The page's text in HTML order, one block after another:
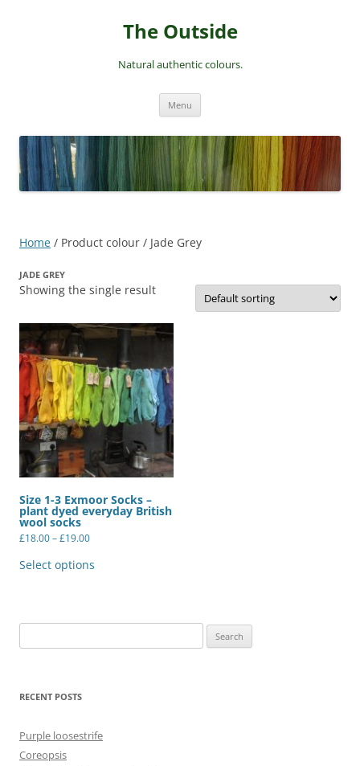
The Outside
Natural authentic colours.
Menu
Home / Product colour / Jade Grey
JADE GREY
Showing the single result
Size 1-3 Exmoor Socks –
plant dyed everyday British
wool socks
£18.00–£19.00Price
through
Select options
options
chosen
for:
RECENT POSTS
Purple loosestrife
Coreopsis